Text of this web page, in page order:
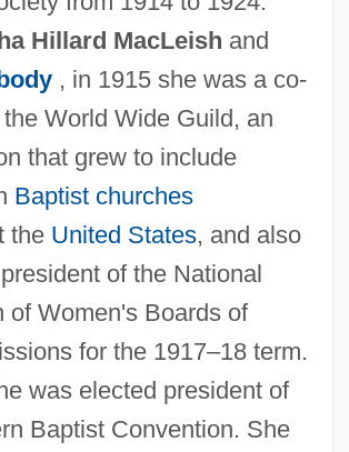
Hillard MacLeish and
, in 1915 she was a co-
World Wide Guild, an
that grew to include
Baptist churches
the United States, and also
of the National
of Women's Boards of
for the 1917–18 term.
was elected president of
Baptist Convention. She